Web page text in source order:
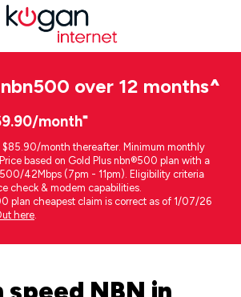
nbn500 over 12 months^
month⁼
$85.90/month thereafter. Minimum monthly
based on Gold Plus nbn®500 plan with a
42Mbps (7pm - 11pm). Eligibility criteria
check & modem capabilities.
plan cheapest claim is correct as of 1/07/26
here.